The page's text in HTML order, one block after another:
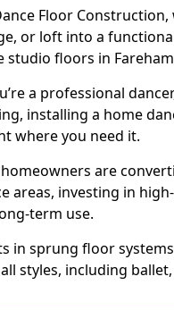
Floor
or loft into a
studio floors in
a professional
installing a home
where you need it.
are
areas, investing in
term use.
in sprung floor
styles, including